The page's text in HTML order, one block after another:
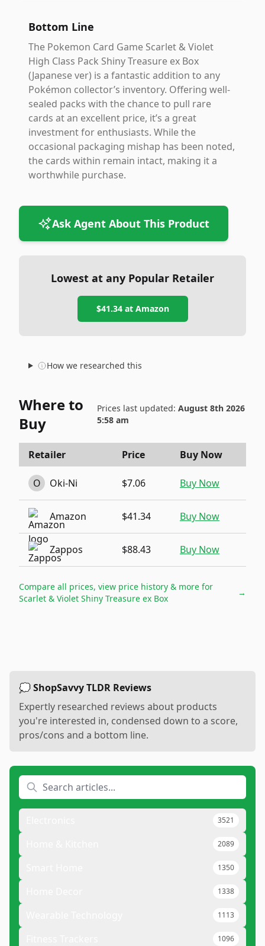
Bottom Line
The Pokemon Card Game Scarlet & Violet
High Class Pack Shiny Treasure ex Box
(Japanese ver) is a fantastic addition to any
Pokémon collector’s inventory. Offering well-
sealed packs with the chance to pull rare
cards at an excellent price, it’s a great
investment for enthusiasts. While the
occasional packaging mishap has been noted,
the cards within remain intact, making it a
worthwhile purchase.
Ask Agent About This Product
Lowest at any Popular Retailer
$41.34at Amazon
How we researched this
Where to
Buy
Prices last updated: August 8th 2026
5:58 am
Retailer Price Buy Now
O Oki-Ni $7.06 Buy Now
Amazon $41.34 Buy Now
Zappos $88.43 Buy Now
Compare all prices, view price history & more for
Scarlet & Violet Shiny Treasure ex Box
→
💭 ShopSavvy TLDR Reviews
Expertly researched reviews about products
you're interested in, condensed down to a score,
pros/cons and a bottom line.
3521
2089
1350
1338
1113
1096